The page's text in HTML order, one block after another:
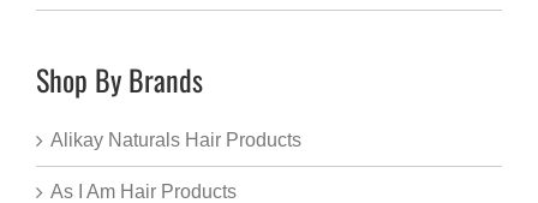
Shop By Brands
Alikay Naturals Hair Products
As I Am Hair Products